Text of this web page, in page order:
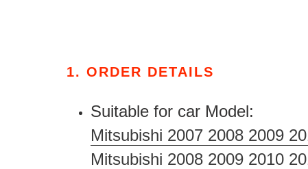
1. ORDER DETAILS
Suitable for car Model:
Mitsubishi 2007 2008 2009
Mitsubishi 2008 2009 2010